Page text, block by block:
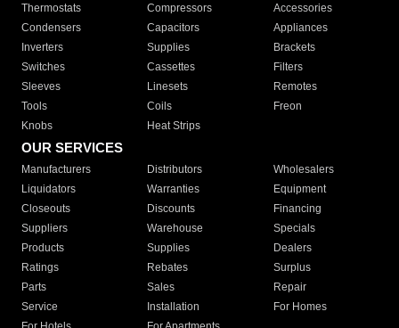
Thermostats
Compressors
Accessories
Condensers
Capacitors
Appliances
Inverters
Supplies
Brackets
Switches
Cassettes
Filters
Sleeves
Linesets
Remotes
Tools
Coils
Freon
Knobs
Heat Strips
OUR SERVICES
Manufacturers Distributors
Wholesalers
Liquidators
Warranties
Equipment
Closeouts
Discounts
Financing
Suppliers
Warehouse
Specials
Products
Supplies
Dealers
Ratings
Rebates
Surplus
Parts
Sales
Repair
Service
Installation
For Homes